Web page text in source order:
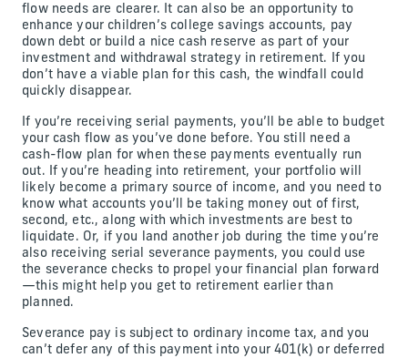
flow needs are clearer. It can also be an opportunity to
enhance your children’s college savings accounts, pay
down debt or build a nice cash reserve as part of your
investment and withdrawal strategy in retirement. If you
don’t have a viable plan for this cash, the windfall could
quickly disappear.
If you’re receiving serial payments, you’ll be able to budget
your cash flow as you’ve done before. You still need a
cash-flow plan for when these payments eventually run
out. If you’re heading into retirement, your portfolio will
likely become a primary source of income, and you need to
know what accounts you’ll be taking money out of first,
second, etc., along with which investments are best to
liquidate. Or, if you land another job during the time you’re
also receiving serial severance payments, you could use
the severance checks to propel your financial plan forward
—this might help you get to retirement earlier than
planned.
Severance pay is subject to ordinary income tax, and you
can’t defer any of this payment into your 401(k) or deferred